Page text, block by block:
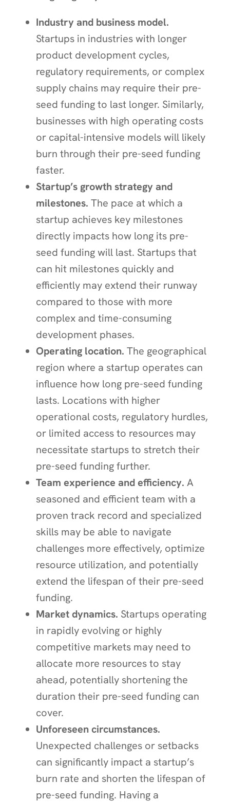
Industry and business model.
Startups in industries with longer
product development cycles,
regulatory requirements, or complex
supply chains may require their pre-
seed funding to last longer. Similarly,
businesses with high operating costs
or capital-intensive models will likely
burn through their pre-seed funding
faster.
Startup’s growth strategy and
milestones. The pace at which a
startup achieves key milestones
directly impacts how long its pre-
seed funding will last. Startups that
can hit milestones quickly and
efficiently may extend their runway
compared to those with more
complex and time-consuming
development phases.
Operating location. The geographical
region where a startup operates can
influence how long pre-seed funding
lasts. Locations with higher
operational costs, regulatory hurdles,
or limited access to resources may
necessitate startups to stretch their
pre-seed funding further.
Team experience and efficiency. A
seasoned and efficient team with a
proven track record and specialized
skills may be able to navigate
challenges more effectively, optimize
resource utilization, and potentially
extend the lifespan of their pre-seed
funding.
Market dynamics. Startups operating
in rapidly evolving or highly
competitive markets may need to
allocate more resources to stay
ahead, potentially shortening the
duration their pre-seed funding can
cover.
Unforeseen circumstances.
Unexpected challenges or setbacks
can significantly impact a startup’s
burn rate and shorten the lifespan of
pre-seed funding. Having a